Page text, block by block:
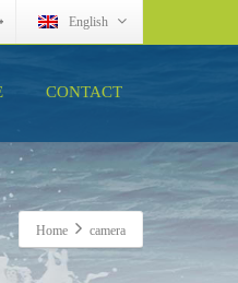
English
CONTACT
Home camera